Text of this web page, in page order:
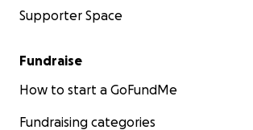
Supporter Space
Fundraise
How to start a GoFundMe
Fundraising categories